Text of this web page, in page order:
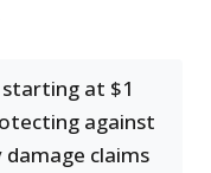
at $1
against
claims